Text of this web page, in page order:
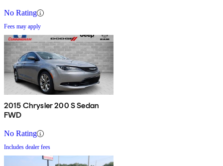
No Rating
Fees may apply
2015 Chrysler 200 S Sedan
FWD
No Rating
Includes dealer fees